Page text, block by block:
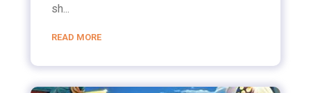
sh...
READ MORE